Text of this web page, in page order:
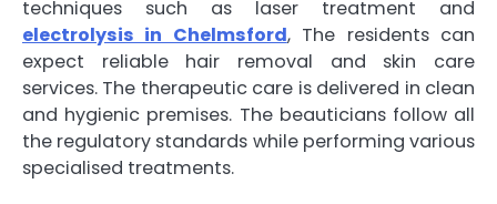
techniques such as laser treatment and
electrolysis in Chelmsford, The residents can
expect reliable hair removal and skin care
services. The therapeutic care is delivered in clean
and hygienic premises. The beauticians follow all
the regulatory standards while performing various
specialised treatments.